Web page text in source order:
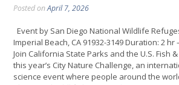
Posted onApril 7, 2026
Event by San Diego National Wildlife
Imperial Beach, CA 91932-3149 Duration: 2
Join California State Parks and the U.S. Fish
this year’s City Nature Challenge, an
science event where people around the